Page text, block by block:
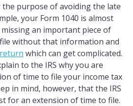
the purpose of avoiding the late
your Form 1040 is almost
an important piece of
without that information and
which can get complicated.
to the IRS why you are
of time to file your income tax
in mind, however, that the IRS
for an extension of time to file.